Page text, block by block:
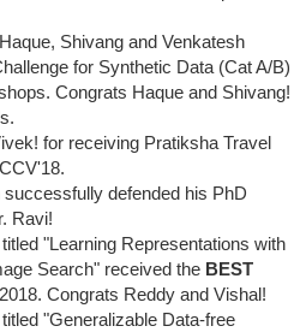
Shivang and Venkatesh
for Synthetic Data (Cat A/B)
Congrats Haque and Shivang!
for receiving Pratiksha Travel
defended his PhD
Ravi!
"Learning Representations with
Search" received the BEST
Congrats Reddy and Vishal!
"Generalizable Data-free